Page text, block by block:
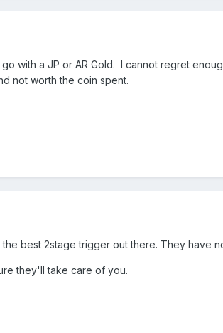
with a JP or AR Gold. I cannot regret
not worth the coin spent.
best 2stage trigger out there. They have
they'll take care of you.